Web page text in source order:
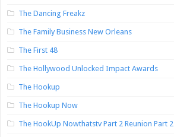
The Dancing Freakz
The Family Business New Orleans
The First 48
The Hollywood Unlocked Impact Awards
The Hookup
The Hookup Now
The HookUp Nowthatstv Part 2 Reunion Part 2